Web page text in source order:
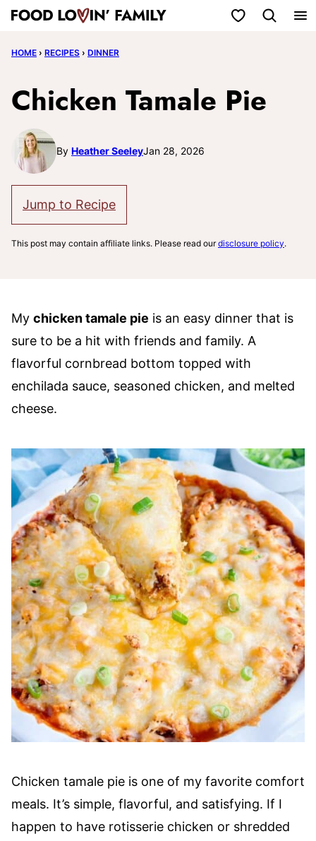
Skip
content
My Favorites
HOME › RECIPES › DINNER
Chicken Tamale Pie
By Heather SeeleyJan 28, 2026
Jump to Recipe
This post may contain affiliate links. Please read ourdisclosure policy.
My chicken tamale pie is an easy dinner that is
sure to be a hit with friends and family. A
flavorful cornbread bottom topped with
enchilada sauce, seasoned chicken, and melted
cheese.
Chicken tamale pie is one of my favorite comfort
meals. It’s simple, flavorful, and satisfying. If I
happen to have rotisserie chicken or shredded